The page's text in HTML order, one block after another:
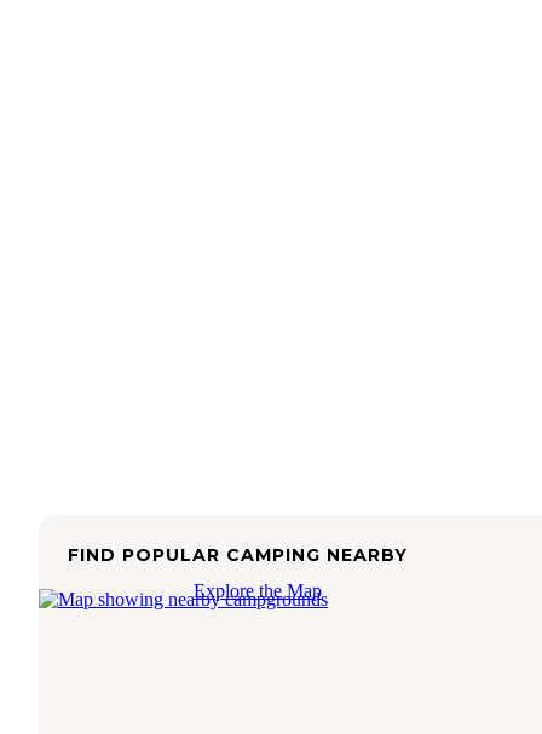
FIND POPULAR CAMPING NEARBY
Explore the Map